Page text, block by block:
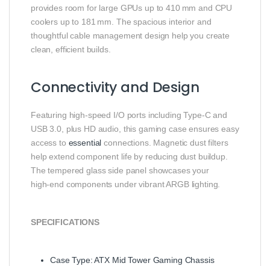
provides room for large GPUs up to 410 mm and CPU
coolers up to 181 mm. The spacious interior and
thoughtful cable management design help you create
clean, efficient builds.
Connectivity and Design
Featuring high‑speed I/O ports including Type‑C and
USB 3.0, plus HD audio, this gaming case ensures easy
access to essential connections. Magnetic dust filters
help extend component life by reducing dust buildup.
The tempered glass side panel showcases your
high‑end components under vibrant ARGB lighting.
SPECIFICATIONS
Case Type: ATX Mid Tower Gaming Chassis